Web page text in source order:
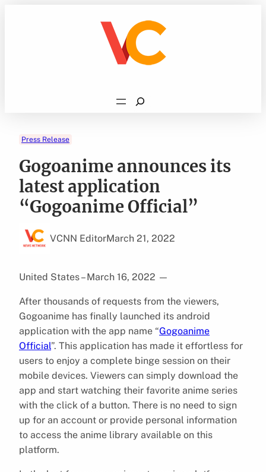
Search
Press Release
Gogoanime announces its
latest application
“Gogoanime Official”
VCNN EditorMarch 21, 2022
United States – March 16, 2022 —
After thousands of requests from the viewers,
Gogoanime has finally launched its android
application with the app name “Gogoanime
Official”. This application has made it effortless for
users to enjoy a complete binge session on their
mobile devices. Viewers can simply download the
app and start watching their favorite anime series
with the click of a button. There is no need to sign
up for an account or provide personal information
to access the anime library available on this
platform.